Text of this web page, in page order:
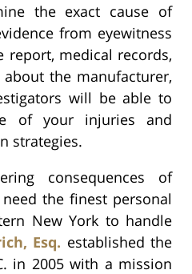
the exact cause of
from eyewitness
report, medical records,
the manufacturer,
will be able to
of your injuries and
strategies.
consequences of
the finest personal
New York to handle
Esq. established the
in 2005 with a mission